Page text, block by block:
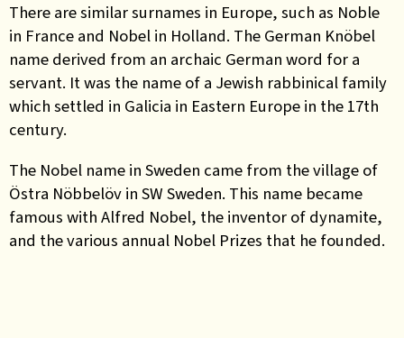
There are similar surnames in Europe, such as Noble
in France and Nobel in Holland. The German Knöbel
name derived from an archaic German word for a
servant. Itwas the name of a Jewish rabbinical family
which settled in Galicia in Eastern Europe in the 17th
century.
The Nobel name in Sweden came from the village of
Östra Nöbbelöv in SW Sweden. This name became
famous with Alfred Nobel, the inventor of dynamite,
and the various annual Nobel Prizes that he founded.